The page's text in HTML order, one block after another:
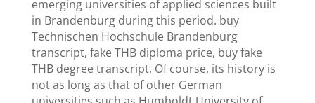
emerging universities of applied sciences built
in Brandenburg during this period. buy
Technischen Hochschule Brandenburg
transcript, fake THB diploma price, buy fake
THB degree transcript, Of course, its history is
not as long as that of other German